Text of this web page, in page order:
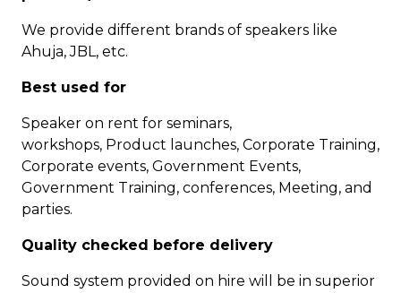
We provide different brands of speakers like
Ahuja, JBL, etc.
Best used for
Speaker on rent for seminars,
workshops, Product launches, Corporate Training,
Corporate events, Government Events,
Government Training, conferences, Meeting, and
parties.
Quality checked before delivery
Sound system provided on hire will be in superior